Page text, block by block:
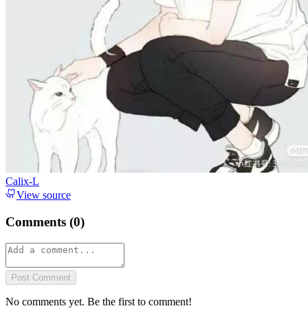
Calix-L
View source
Comments (0)
Post Comment
No comments yet. Be the first to comment!